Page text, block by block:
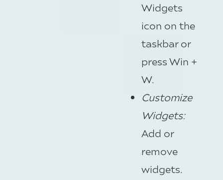
Widgets
icon on the
taskbar or
press Win +
W.
Customize
Widgets:
Add or
remove
widgets.